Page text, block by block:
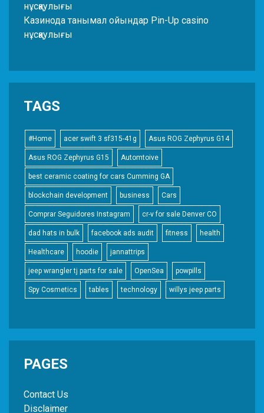
нұсқаулығы
Казинода танымал ойындар Pin-Up casino
нұсқаулығы
TAGS
#Home acer swift 3 sf315-41g Asus ROG Zephyrus G14
Asus ROG Zephyrus G15 Automtoive
best ceramic coating for cars Cumming GA
blockchain development business Cars
Comprar Seguidores Instagram cr-v for sale Denver CO
dad hats in bulk facebook ads audit fitness health
Healthcare hoodie jannattrips
jeep wrangler tj parts for sale OpenSea powpills
Spy Cosmetics tables technology willys jeep parts
PAGES
Contact Us
Disclaimer